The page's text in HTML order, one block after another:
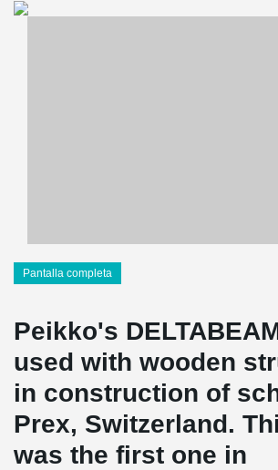
Pantalla completa
Peikko's
used with wooden
in construction of
Prex, Switzerland.
was the first one in